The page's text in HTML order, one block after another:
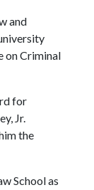
and
on Criminal
for
Jr.
the
School as